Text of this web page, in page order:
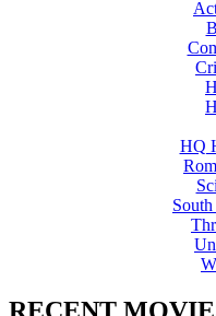
HQ
RECENT